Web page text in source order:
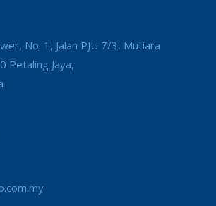
No. 1, Jalan PJU 7/3, Mutiara
Petaling Jaya,